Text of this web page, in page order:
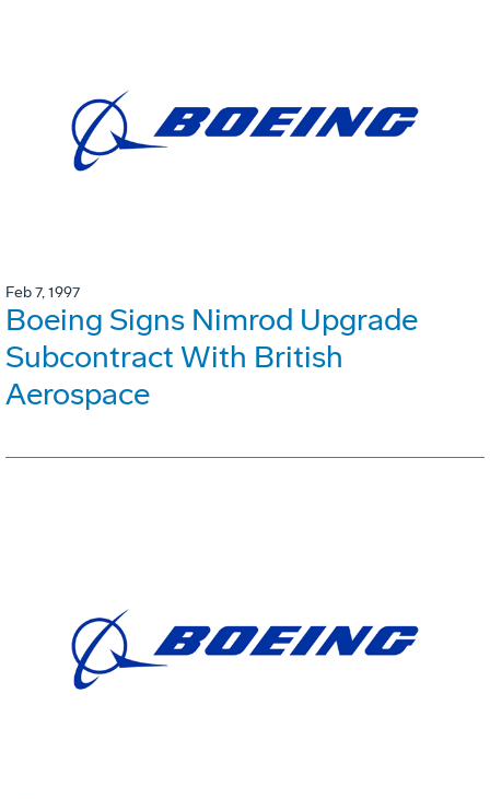
Feb 7, 1997
Boeing Signs Nimrod Upgrade
Subcontract With British
Aerospace